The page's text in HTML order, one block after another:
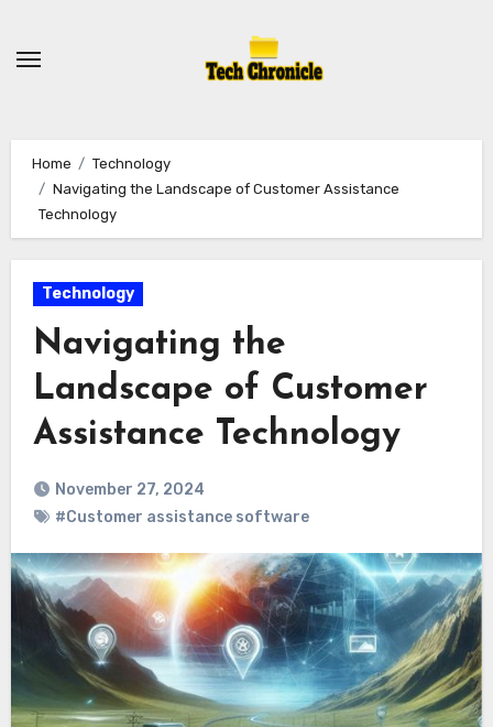
Home
Technology
Navigating the Landscape of Customer Assistance
Technology
Technology
Navigating the
Landscape of Customer
Assistance Technology
November 27, 2024
#Customer assistance software